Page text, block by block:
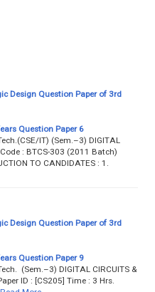
Design Question Paper of 3rd
Question Paper 6
IT) (Sem.–3) DIGITAL
: BTCS-303 (2011 Batch)
TO CANDIDATES : 1.
Design Question Paper of 3rd
Question Paper 9
(Sem.–3) DIGITAL CIRCUITS &
ID : [CS205] Time : 3 Hrs.